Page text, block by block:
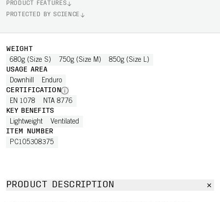
PRODUCT FEATURES
PROTECTED BY SCIENCE
WEIGHT
680g (Size S) 750g (Size M) 850g (Size L)
USAGE AREA
Downhill Enduro
CERTIFICATION
EN 1078 NTA 8776
KEY BENEFITS
Lightweight Ventilated
ITEM NUMBER
PC105308375
PRODUCT DESCRIPTION